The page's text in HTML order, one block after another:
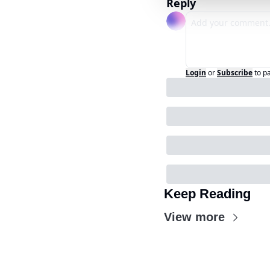
Reply
Login orSubscribeto
Keep Reading
View more